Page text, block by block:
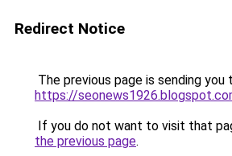
Redirect Notice
The previous page is sending you
https://
If you do not want to visit that
the previous page.